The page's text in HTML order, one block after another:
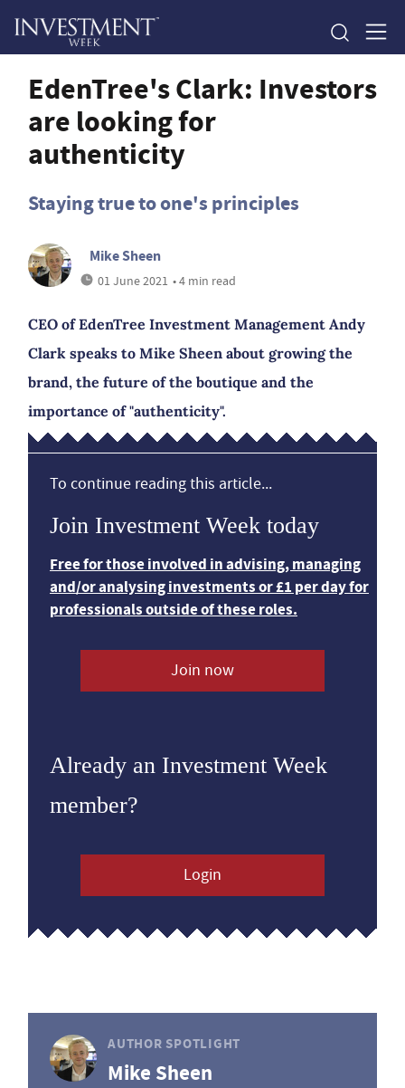
EdenTree's Clark: Investors
are looking for
authenticity
Staying true to one's principles
Mike Sheen
01 June 2021 • 4 min read
CEO of EdenTree Investment Management Andy
Clark speaks to Mike Sheen about growing the
brand, the future of the boutique and the
importance of "authenticity".
To continue reading this article...
Join Investment Week today
Free for those involved in advising, managing
and/or analysing investments or £1 per day for
professionals outside of these roles.
Join now
Already an Investment Week
member?
Login
AUTHOR SPOTLIGHT
Mike Sheen